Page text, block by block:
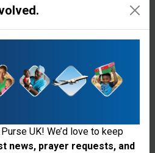
UK! We’d love to keep
news, prayer requests, and